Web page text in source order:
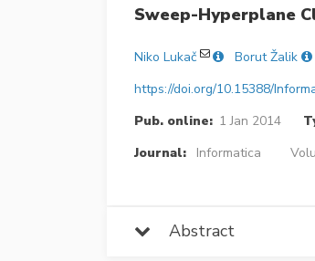
Sweep-Hyperplane
Niko Lukač Borut Žalik
https://doi.org/10.15388/
Pub. online: 1 Jan 2014
Journal:
Informatica
Abstract